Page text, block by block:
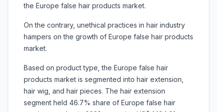
the Europe false hair products market.
On the contrary, unethical practices in hair industry
hampers on the growth of Europe false hair products
market.
Based on product type, the Europe false hair
products market is segmented into hair extension,
hair wig, and hair pieces. The hair extension
segment held 46.7% share of Europe false hair